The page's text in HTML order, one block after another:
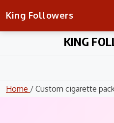
King Followers
KING
Home / Custom cigarette